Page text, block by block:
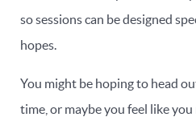
so sessions can be designed
hopes.
You might be hoping to head
time, or maybe you feel like